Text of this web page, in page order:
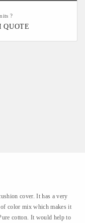
?
QUOTE
cover. It has a very
color mix which makes it
cotton. It would help to